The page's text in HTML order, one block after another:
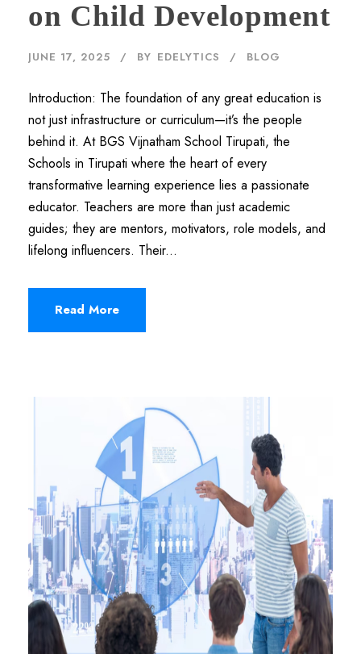
on Child Development
JUNE 17, 2025 BY EDELYTICS BLOG
Introduction: The foundation of any great education is
not just infrastructure or curriculum—it’s the people
behind it. At BGS Vijnatham School Tirupati, the
Schools in Tirupati where the heart of every
transformative learning experience lies a passionate
educator. Teachers are more than just academic
guides; they are mentors, motivators, role models, and
lifelong influencers. Their...
Read More